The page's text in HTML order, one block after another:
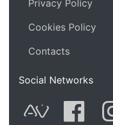
Privacy Policy
Cookies Policy
Contacts
Social Networks